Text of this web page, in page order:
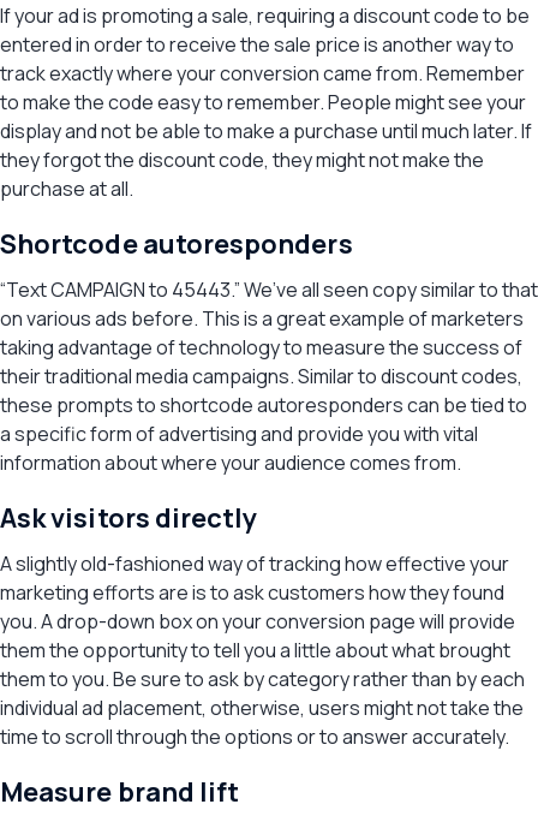
If your ad is promoting a sale, requiring a discount code to be
entered in order to receive the sale price is another way to
track exactly where your conversion came from. Remember
to make the code easy to remember. People might see your
display and not be able to make a purchase until much later. If
they forgot the discount code, they might not make the
purchase at all.
Shortcode autoresponders
“Text CAMPAIGN to 45443.” We’ve all seen copy similar to that
on various ads before. This is a great example of marketers
taking advantage of technology to measure the success of
their traditional media campaigns. Similar to discount codes,
these prompts to shortcode autoresponders can be tied to
a specific form of advertising and provide you with vital
information about where your audience comes from.
Ask visitors directly
A slightly old-fashioned way of tracking how effective your
marketing efforts are is to ask customers how they found
you. A drop-down box on your conversion page will provide
them the opportunity to tell you a little about what brought
them to you. Be sure to ask by category rather than by each
individual ad placement, otherwise, users might not take the
time to scroll through the options or to answer accurately.
Measure brand lift